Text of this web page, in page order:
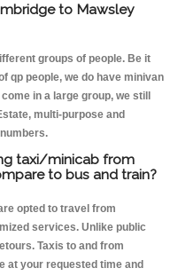
to Mawsley
groups of people. Be it
qp people, we do have minivan
in a large group, we still
multi-purpose and
taxi/minicab from
to bus and train?
opted to travel from
services. Unlike public
Taxis to and from
at your requested time and